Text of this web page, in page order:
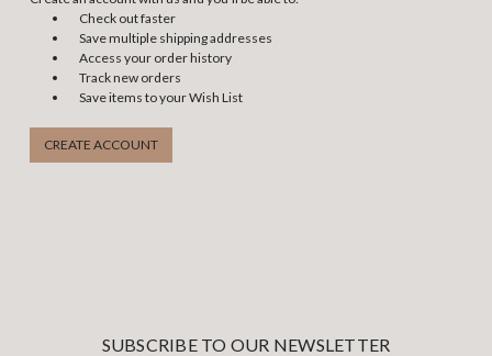
Check out faster
Save multiple shipping addresses
Access your order history
Track new orders
Save items to your Wish List
CREATE ACCOUNT
SUBSCRIBE TO OUR NEWSLETTER